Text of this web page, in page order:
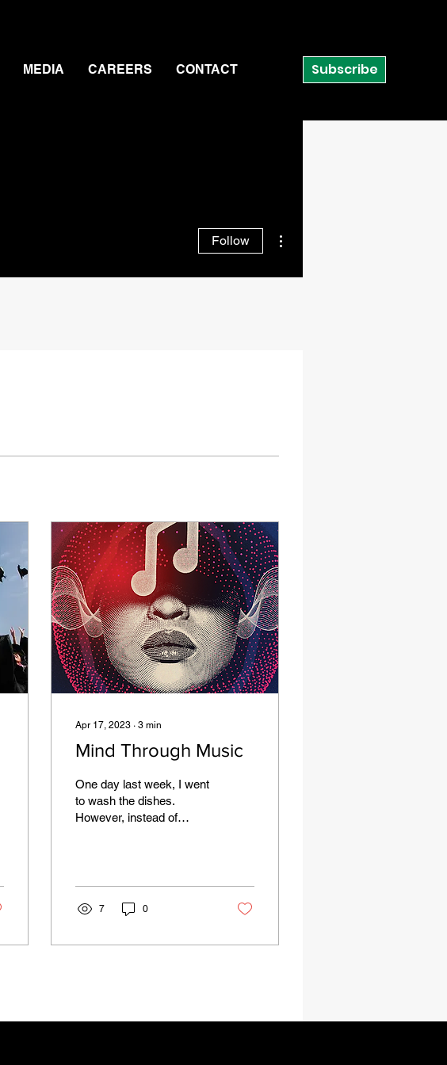
MEDIA CAREERS CONTACT Subscribe
Apr 17, 2023 ∙ 3 min
Mind Through Music
One day last week, I went
to wash the dishes.
However, instead of
7 0
Follow